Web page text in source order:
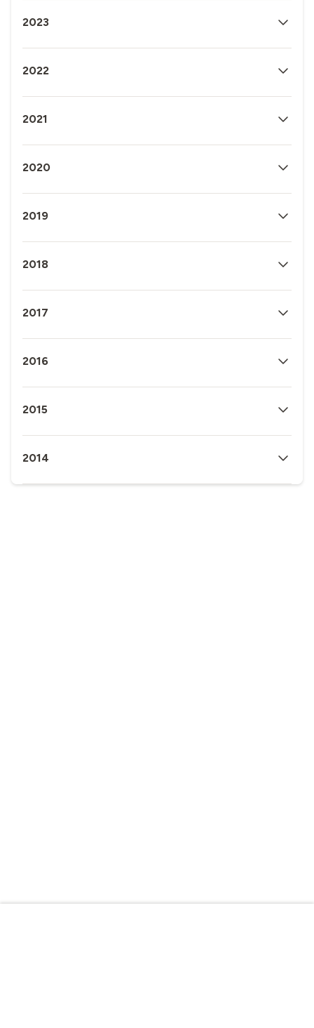
2023
2022
2021
2020
2019
2018
2017
2016
2015
2014